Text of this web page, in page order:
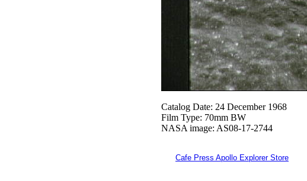
Catalog Date: 24 December 1968
Film Type: 70mm BW
NASA image: AS08-17-2744
Cafe Press Apollo Explorer Store